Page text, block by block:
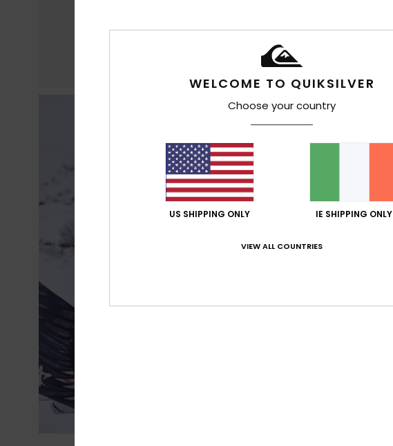
WELCOME TO QUIKSILVER
Choose your country
US SHIPPING ONLY IE SHIPPING ONLY
VIEW ALL COUNTRIES